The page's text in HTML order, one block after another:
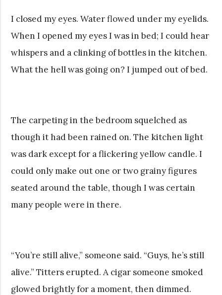
I closed my eyes. Water flowed under my eyelids.
When I opened my eyes I was in bed; I could hear
whispers and a clinking of bottles in the kitchen.
What the hell was going on? I jumped out of bed.
The carpeting in the bedroom squelched as
though it had been rained on. The kitchen light
was dark except for a flickering yellow candle. I
could only make out one or two grainy figures
seated around the table, though I was certain
many people were in there.
“You’re still alive,” someone said. “Guys, he’s still
alive.” Titters erupted. A cigar someone smoked
glowed brightly for a moment, then dimmed.